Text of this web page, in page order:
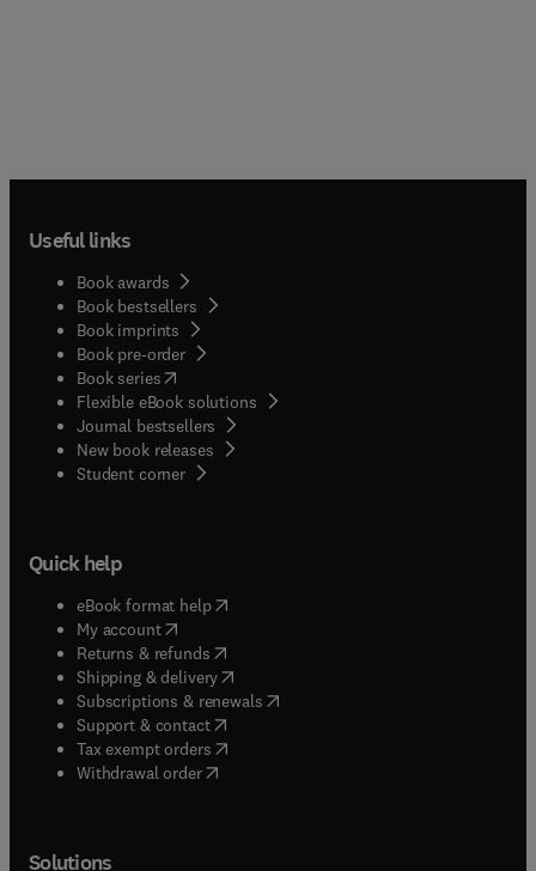
Useful links
Book awards
Book bestsellers
Book imprints
Book pre-order
Book series(opens in new tab/window
Flexible eBook solutions
Journal bestsellers
New book releases
Student corner( opens in new tab/window
Quick help
eBook format help( opens in new tab/window
My account( opens in new tab/window
Returns & refunds( opens in new tab/window
Shipping & delivery(opens in new tab/window
Subscriptions & renewals( opens in new tab/window
Support & contact( opens in new tab/window
Tax exempt orders( opens in new tab/window
Withdrawal order
Solutions